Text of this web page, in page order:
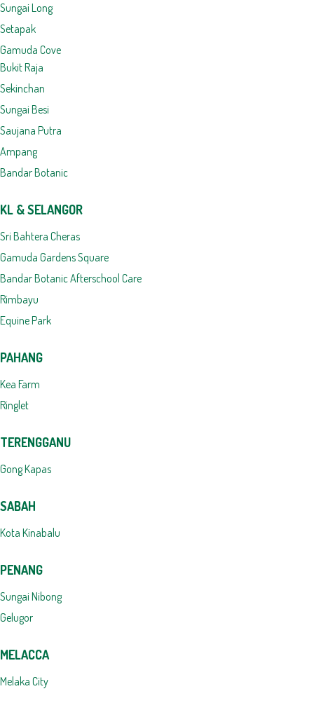
Sungai Long
Setapak
Gamuda Cove
Bukit Raja
Sekinchan
Sungai Besi
Saujana Putra
Ampang
Bandar Botanic
KL & SELANGOR
Sri Bahtera Cheras
Gamuda Gardens Square
Bandar Botanic Afterschool Care
Rimbayu
Equine Park
PAHANG
Kea Farm
Ringlet
TERENGGANU
Gong Kapas
SABAH
Kota Kinabalu
PENANG
Sungai Nibong
Gelugor
MELACCA
Melaka City